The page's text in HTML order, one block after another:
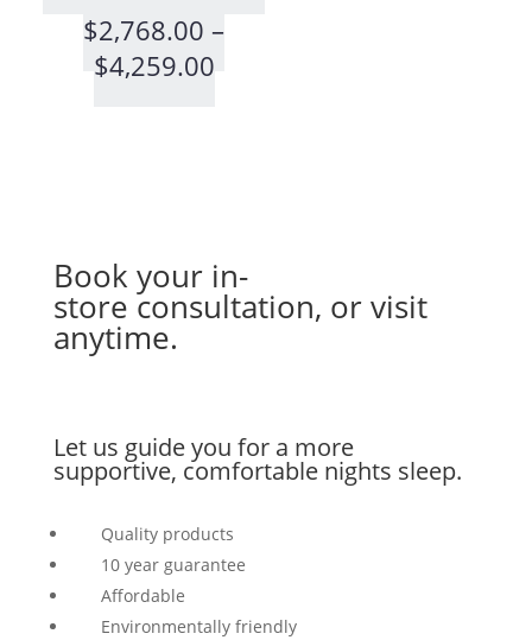
$2,768.00 –
$4,259.00Price
Book your in-
store consultation, or visit
anytime.
Let us guide you for a more
supportive, comfortable nights sleep.
Quality products
10 year guarantee
Affordable
Environmentally friendly